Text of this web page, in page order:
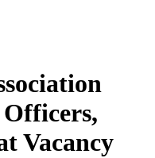
Vacancy